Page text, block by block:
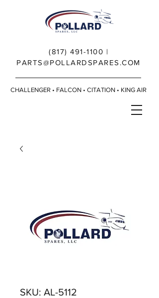
(817) 491-1100 |
PARTS@POLLARDSPARES.COM
CHALLENGER • FALCON • CITATION • KING AIR
SKU: AL-5112